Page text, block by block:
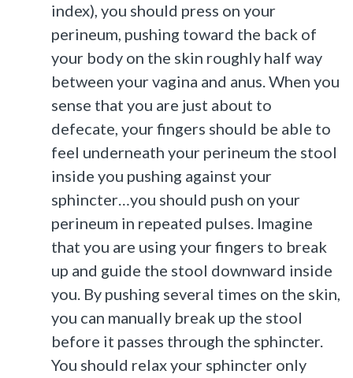
index), you should press on your
perineum, pushing toward the back of
your body on the skin roughly half way
between your vagina and anus. When you
sense that you are just about to
defecate, your fingers should be able to
feel underneath your perineum the stool
inside you pushing against your
sphincter…you should push on your
perineum in repeated pulses. Imagine
that you are using your fingers to break
up and guide the stool downward inside
you. By pushing several times on the skin,
you can manually break up the stool
before it passes through the sphincter.
You should relax your sphincter only